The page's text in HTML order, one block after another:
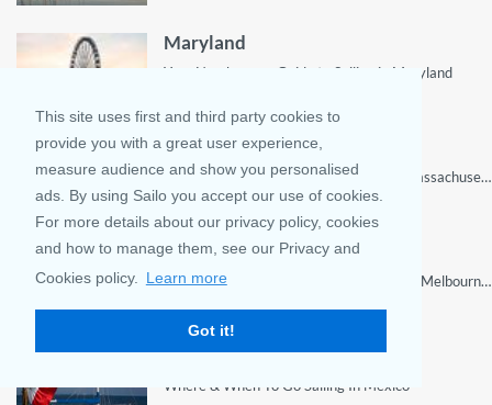
This site uses first and third party cookies to
provide you with a great user experience,
measure audience and show you personalised
ads. By using Sailo you accept our use of cookies.
For more details about our privacy policy, cookies
and how to manage them, see our Privacy and
Cookies policy.
Learn more
Got it!
Maryland
Your Number one Guide to Sailing in Maryland
Massachusetts
Sailing adventures for tourists visiting Massachusetts
Melbourne, FL
Discover the Best Sailing Destinations in Melbourne, FL and Get Ready to Set Sail on Your Next Adventure with Our Insider's Guide!
Mexico
Where & When To Go Sailing In Mexico